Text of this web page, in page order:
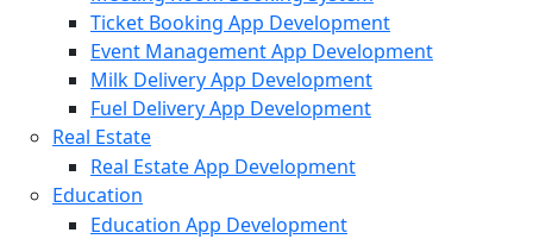
Ticket Booking App Development
Event Management App Development
Milk Delivery App Development
Fuel Delivery App Development
Real Estate
Real Estate App Development
Education
Education App Development